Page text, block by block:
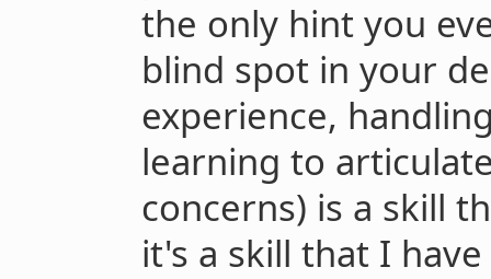
the only hint you
blind spot in your
experience,
learning to
concerns) is a skill
it's a skill that I